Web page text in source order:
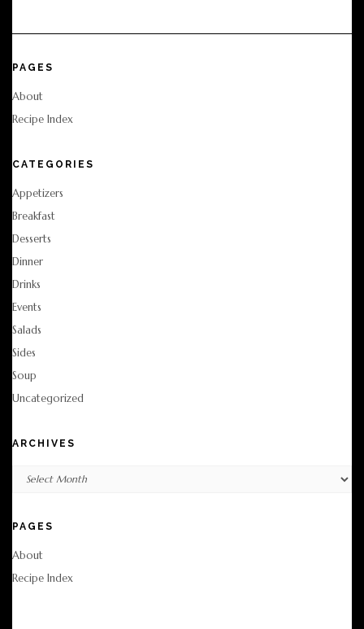
PAGES
About
Recipe Index
CATEGORIES
Appetizers
Breakfast
Desserts
Dinner
Drinks
Events
Salads
Sides
Soup
Uncategorized
ARCHIVES
PAGES
About
Recipe Index